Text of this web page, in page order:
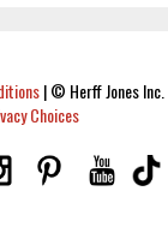
|© Herff Jones
Choices